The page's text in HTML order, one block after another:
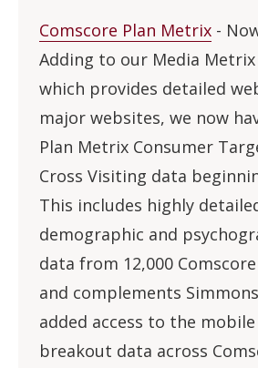
Comscore Plan Metrix-
Adding to our Media
which provides detailed
major websites, we now
Plan Metrix Consumer
Cross Visiting data
This includes highly
demographic and
data from 12,000
and complements
added access to the
breakout data across